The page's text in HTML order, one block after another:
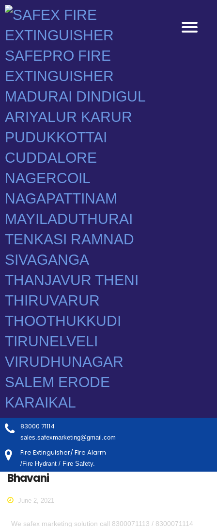
83000 71114
sales.safexmarketing@gmail.com
Fire Extinguisher/ Fire Alarm
/Fire Hydrant / Fire Safety.
Bhavani
June 2, 2021
We safex marketing solution call 8300071113 / 8300071114